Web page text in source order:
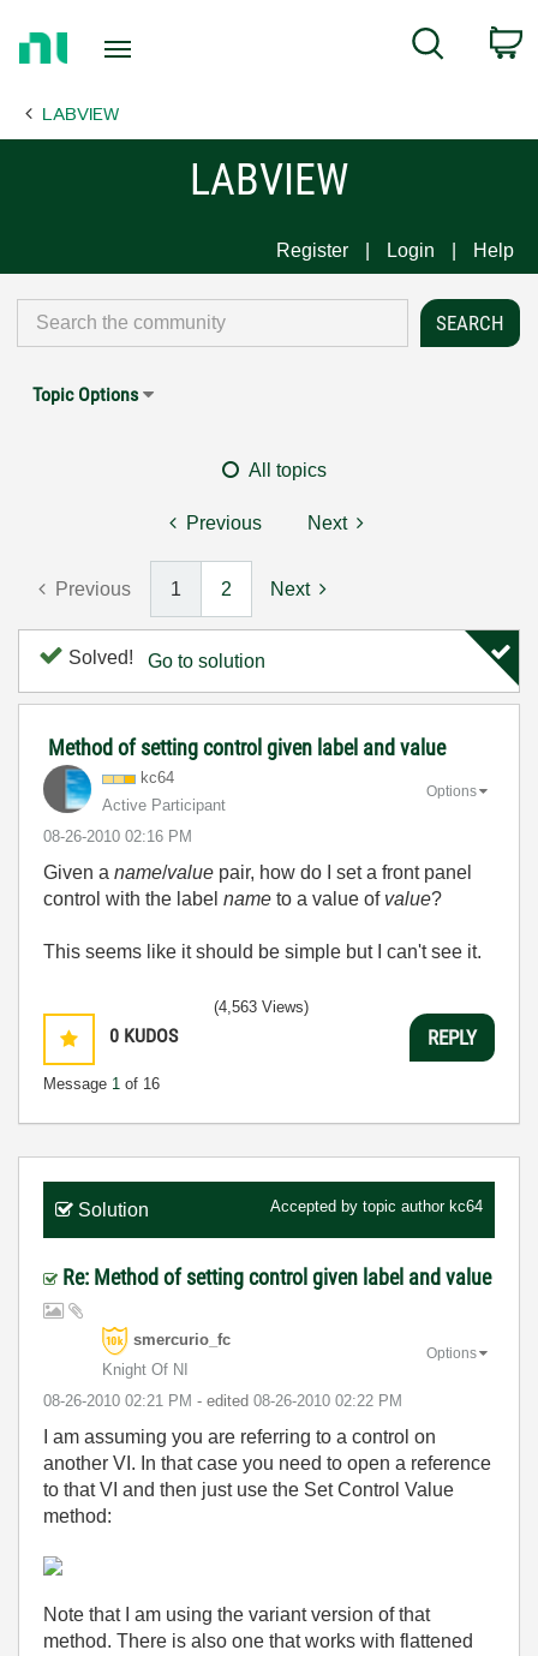
Page
Search
LABVIEW
LABVIEW
Register Login Help
Topic Options
All topics
Previous Next
Previous 1 2 Next
Solved! Go to solution
Method of setting control given label and value
kc64
Active Participant
‎08-26-2010 02:16 PM
Options
Given a name/value pair, how do I set a front panel
control with the label name to a value of value?
This seems like it should be simple but I can't see it.
0 KUDOS
Message 1 of 16
(4,563 Views)
REPLY
Solution Accepted by topic author kc64
Re: Method of setting control given label and value
smercurio_fc
Knight Of NI
‎08-26-2010 02:21 PM - edited ‎08-26-2010 02:22 PM
Options
I am assuming you are referring to a control on
another VI. In that case you need to open a reference
to that VI and then just use the Set Control Value
method:
Note that I am using the variant version of that
method. There is also one that works with flattened